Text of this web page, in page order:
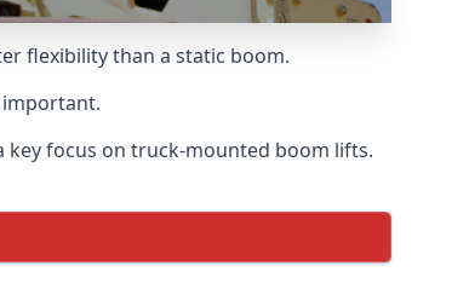
flexibility than a static boom.
key focus on truck-mounted boom lifts.